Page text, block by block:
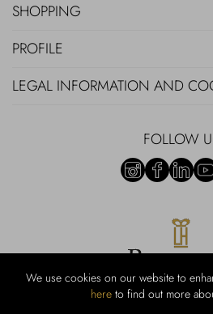
We use cookies on our website to
here to find out more
SHOPPING
PROFILE
LEGAL INFORMATION AND
FOLLOW
RUBINACCI S.r.l.: Viale Gramsci, 15 –